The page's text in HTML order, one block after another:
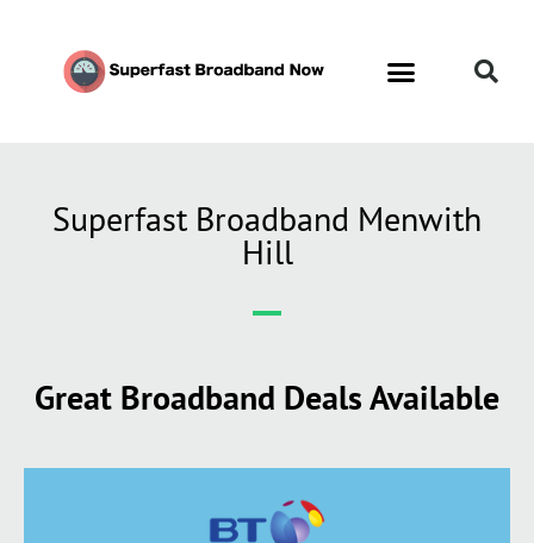
Superfast Broadband Menwith
Hill
Great Broadband Deals Available